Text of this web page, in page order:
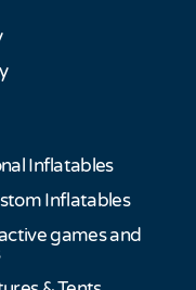
Inflatables
Inflatables
games and